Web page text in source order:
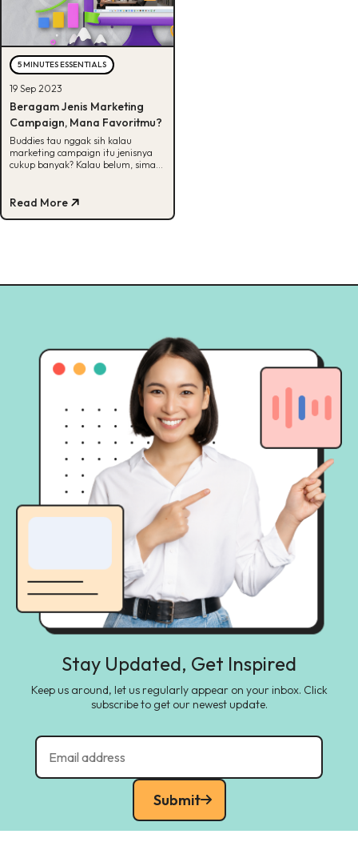
5 MINUTES ESSENTIALS
19 Sep 2023
Beragam Jenis Marketing
Campaign, Mana Favoritmu?
Buddies tau nggak sih kalau
marketing campaign itu jenisnya
cukup banyak? Kalau belum, simak
Read More
Stay Updated, Get Inspired
Keep us around, let us regularly appear on your inbox. Click
subscribe to get our newest update.
Submit